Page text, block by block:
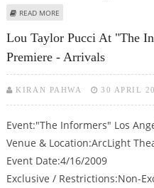
READ MORE
Lou Taylor Pucci At "The
Premiere - Arrivals
KIRAN PAHWA 30 APRIL
Event:"The Informers" Los
Venue & Location:ArcLight
Event Date:4/16/2009
Exclusive / Restrictions:Non-